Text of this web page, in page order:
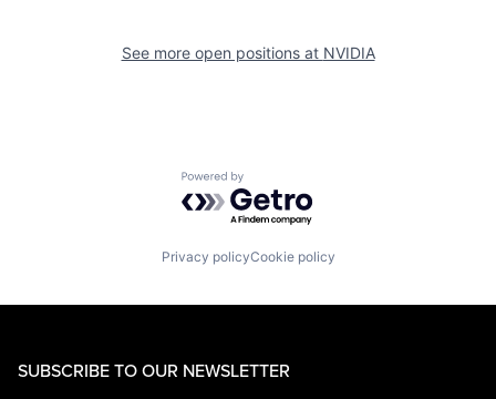
See more open positions at NVIDIA
Powered by Getro.com
Privacy policyCookie policy
SUBSCRIBE TO OUR NEWSLETTER